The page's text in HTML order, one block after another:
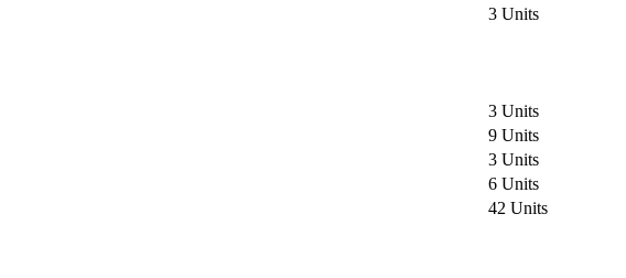
3 Units
3 Units
9 Units
3 Units
6 Units
42 Units